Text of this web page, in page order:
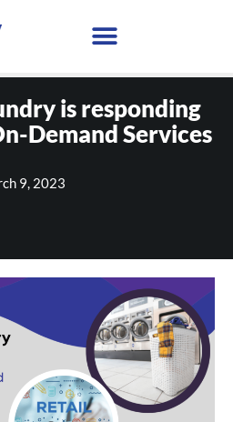
is responding
Demand Services
9, 2023